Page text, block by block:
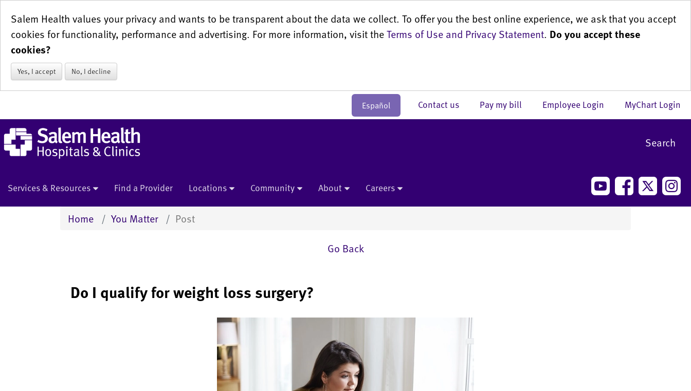
Salem Health values your privacy and wants to be transparent about the data we collect. To offer you the best online experience, we ask that you accept
cookies for functionality, performance and advertising. For more information, visit theTerms of Use and Privacy Statement. Do you accept these
cookies?
Yes, I accept No, I decline
Español MyChart Login
Employee Login
Pay my bill
Contact us
Search
Services & Resources Find a Provider Locations Community About Careers
Home You Matter
Post
Go Back
Do I qualify for weight loss surgery?